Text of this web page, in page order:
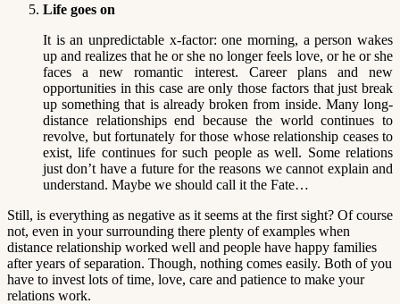
Life goes on
It is an unpredictable x-factor: one morning, a person wakes
up and realizes that he or she no longer feels love, or he or she
faces a new romantic interest. Career plans and new
opportunities in this case are only those factors that just break
up something that is already broken from inside. Many long-
distance relationships end because the world continues to
revolve, but fortunately for those whose relationship ceases to
exist, life continues for such people as well. Some relations
just don’t have a future for the reasons we cannot explain and
understand. Maybe we should call it the Fate…
Still, is everything as negative as it seems at the first sight? Of course
not, even in your surrounding there plenty of examples when
distance relationship worked well and people have happy families
after years of separation. Though, nothing comes easily. Both of you
have to invest lots of time, love, care and patience to make your
relations work.